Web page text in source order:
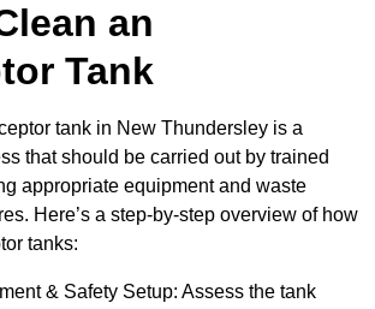
an
Tank
tank in New Thundersley is a
that should be carried out by trained
appropriate equipment and waste
Here’s a step-by-step overview of how
tanks:
& Safety Setup: Assess the tank